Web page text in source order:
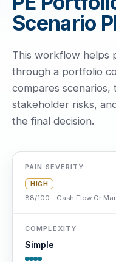
Scenario
This workflow helps
through a portfolio
compares scenarios,
stakeholder risks,
the final decision.
PAIN SEVERITY
HIGH
88/100 - Cash Flow Or
COMPLEXITY
Simple